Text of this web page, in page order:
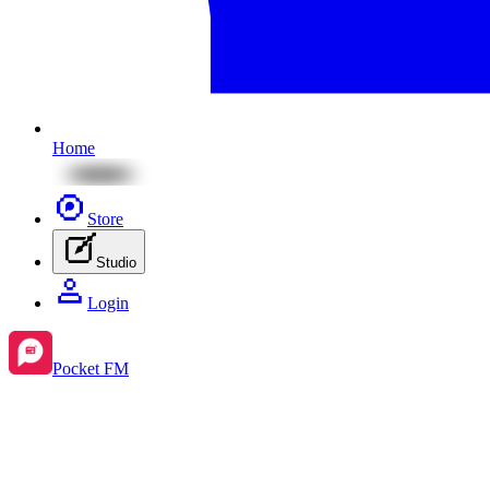
Home
Store
Studio
Login
Pocket FM